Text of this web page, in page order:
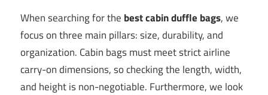
When searching for the best cabin duffle bags, we
focus on three main pillars: size, durability, and
organization. Cabin bags must meet strict airline
carry-on dimensions, so checking the length, width,
and height is non-negotiable. Furthermore, we look